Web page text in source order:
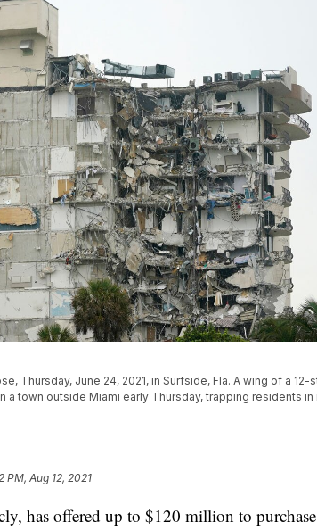
Thursday, June 24, 2021, in Surfside, Fla. A wing of a 12-
town outside Miami early Thursday, trapping residents in
PM, Aug 12, 2021
has offered up to $120 million to